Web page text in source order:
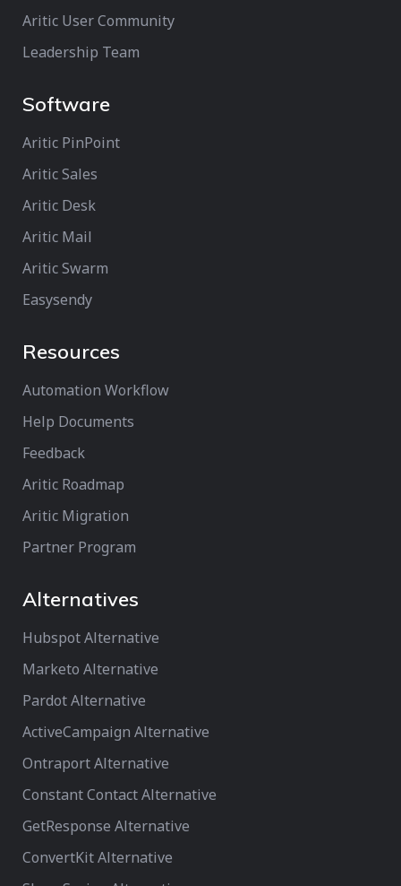
Aritic User Community
Leadership Team
Software
Aritic PinPoint
Aritic Sales
Aritic Desk
Aritic Mail
Aritic Swarm
Easysendy
Resources
Automation Workflow
Help Documents
Feedback
Aritic Roadmap
Aritic Migration
Partner Program
Alternatives
Hubspot Alternative
Marketo Alternative
Pardot Alternative
ActiveCampaign Alternative
Ontraport Alternative
Constant Contact Alternative
GetResponse Alternative
ConvertKit Alternative